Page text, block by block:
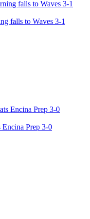
falls to Waves 3-1
Prep 3-0